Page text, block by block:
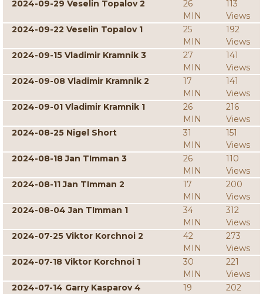
2024-09-29 Veselin Topalov 2
26
MIN
113
Views
2024-09-22 Veselin Topalov 1
25
MIN
192
Views
2024-09-15 Vladimir Kramnik 3
27
MIN
141
Views
2024-09-08 Vladimir Kramnik 2
17
MIN
141
Views
2024-09-01 Vladimir Kramnik 1
26
MIN
216
Views
2024-08-25 Nigel Short
31
MIN
151
Views
2024-08-18 Jan TImman 3
26
MIN
110
Views
2024-08-11 Jan TImman 2
17
MIN
200
Views
2024-08-04 Jan TImman 1
34
MIN
312
Views
2024-07-25 Viktor Korchnoi 2
42
MIN
273
Views
2024-07-18 Viktor Korchnoi 1
30
MIN
221
Views
2024-07-14 Garry Kasparov 4
19
202